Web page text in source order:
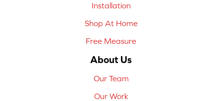
Installation
Shop At Home
Free Measure
About Us
Our Team
Our Work